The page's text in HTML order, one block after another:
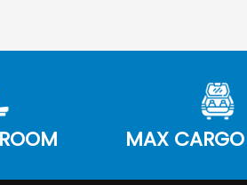
MAX